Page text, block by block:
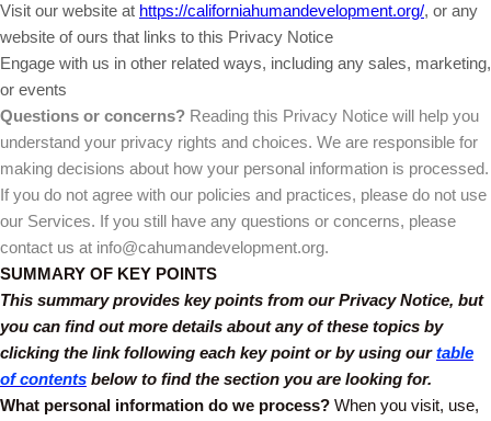
Visit our website at https://californiahumandevelopment.org/, or any
website of ours that links to this Privacy Notice
Engage with us in other related ways, including any sales, marketing,
or events
Questions or concerns? Reading this Privacy Notice will help you
understand your privacy rights and choices. We are responsible for
making decisions about how your personal information is processed.
If you do not agree with our policies and practices, please do not use
our Services. If you still have any questions or concerns, please
contact us at info@cahumandevelopment.org.
SUMMARY OF KEY POINTS
This summary provides key points from our Privacy Notice, but
you can find out more details about any of these topics by
clicking the link following each key point or by using ourtable
of contents below to find the section you are looking for.
What personal information do we process? When you visit, use,